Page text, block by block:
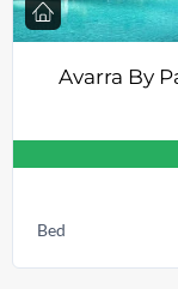
Avarra By
Bed